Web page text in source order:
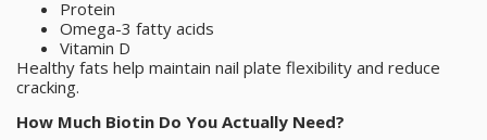
Protein
Omega-3 fatty acids
Vitamin D
Healthy fats help maintain nail plate flexibility and reduce
cracking.
How Much Biotin Do You Actually Need?